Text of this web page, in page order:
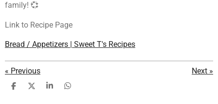
family! 💞
Link to Recipe Page
Bread / Appetizers | Sweet T's Recipes
« Previous Next »
S
S
S
S